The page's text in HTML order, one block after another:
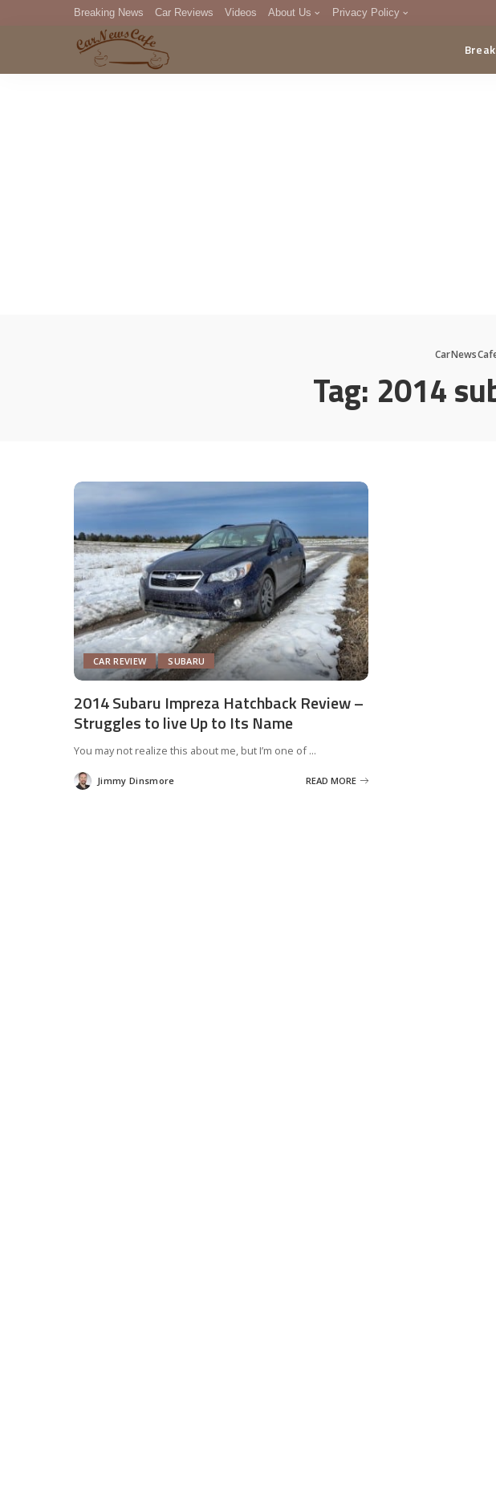
Breaking News Car Reviews Videos About Us Privacy Policy
DMCA
Tag: 2014
CAR REVIEW SUBARU
2014 Subaru Impreza Hatchback Review –
Struggles to live Up to Its Name
You may not realize this about me, but I’m one of...
Posted
by
Jimmy Dinsmore READ MORE